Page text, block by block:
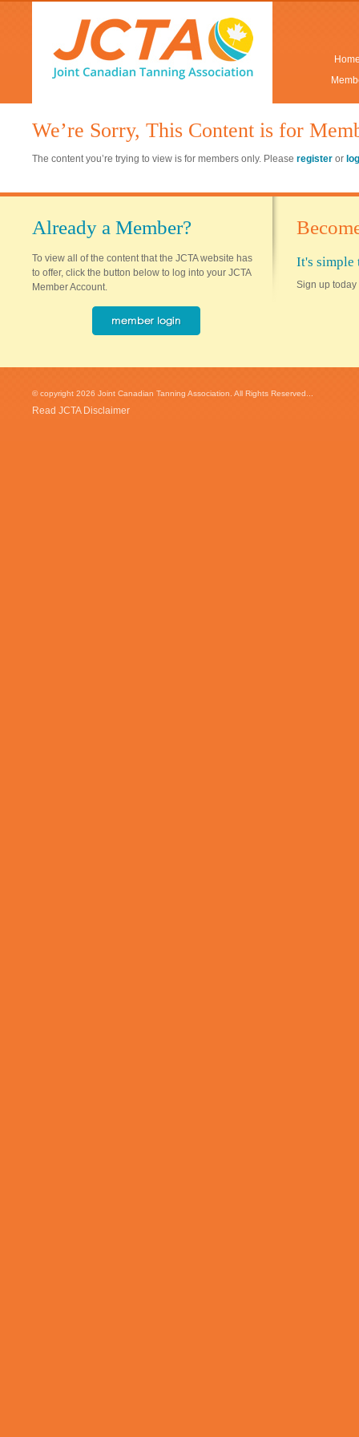
We’re Sorry, This Content is for
The content you’re trying to view is for members only. Please register or
Already a Member?
To view all of the content that the JCTA website has
to offer, click the button below to log into your JCTA
Member Account.
It's simple
Sign up today
© copyright 2026 Joint Canadian Tanning Association. All Rights Reserved...
Read JCTA Disclaimer